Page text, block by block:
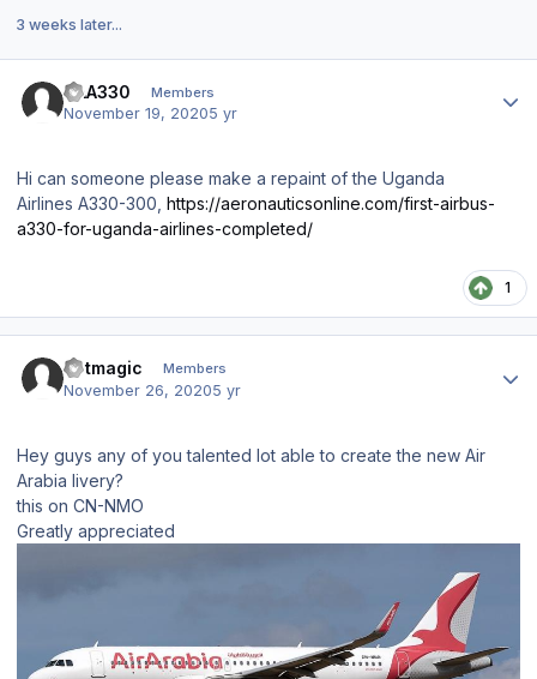
3 weeks later...
SAA330 Members
November 19, 20205 yr
Hi can someone please make a repaint of the Uganda
Airlines A330-300, https://aeronauticsonline.com/first-airbus-
a330-for-uganda-airlines-completed/
1
Jetmagic Members
November 26, 20205 yr
Hey guys any of you talented lot able to create the new Air
Arabia livery?
this on CN-NMO
Greatly appreciated